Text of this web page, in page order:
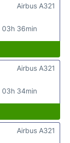
03h 36min
Airbus A321
03h 34min
Airbus A321
Airbus A321